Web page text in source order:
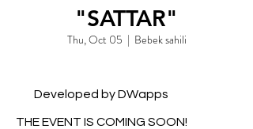
"SATTAR"
Thu, Oct 05
  |
Bebek sahili
THE EVENT IS COMING SOON!
Developed by DWapps